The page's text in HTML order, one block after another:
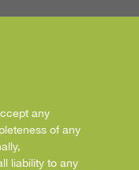
any
of any
liability to any